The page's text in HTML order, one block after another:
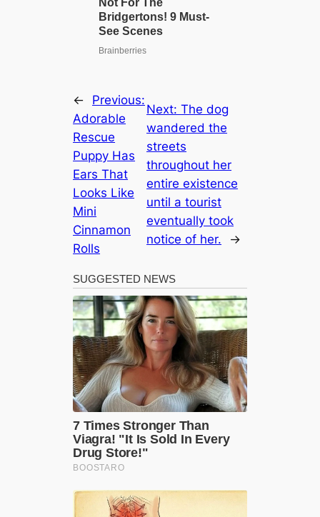
←
Previous:
Adorable
Rescue
Puppy Has
Ears That
Looks Like
Mini
Cinnamon
Rolls
Next:The dog
wandered the
streets
throughout her
entire existence
until a tourist
eventually took
notice of her.
→